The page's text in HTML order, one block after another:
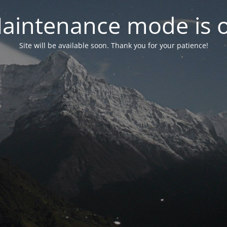
mode is
Site will be available soon. Thank you for your patience!